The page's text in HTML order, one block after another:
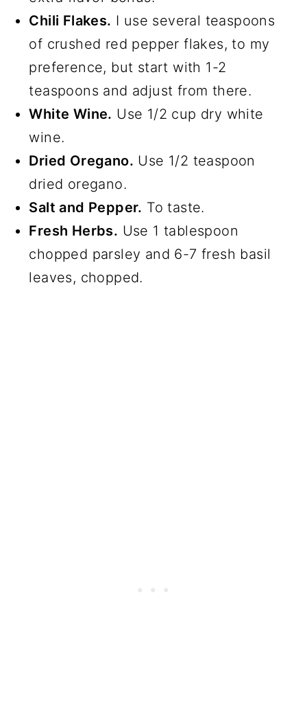
Chili Flakes. I use several teaspoons
of crushed red pepper flakes, to my
preference, but start with 1-2
teaspoons and adjust from there.
White Wine. Use 1/2 cup dry white
wine.
Dried Oregano. Use 1/2 teaspoon
dried oregano.
Salt and Pepper. To taste.
Fresh Herbs. Use 1 tablespoon
chopped parsley and 6-7 fresh basil
leaves, chopped.